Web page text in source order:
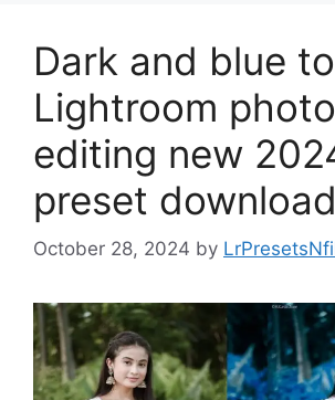
Dark and blue
Lightroom photo
editing new
preset
October 28, 2024 by